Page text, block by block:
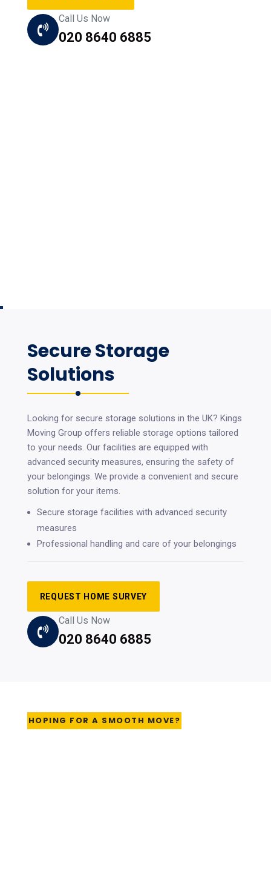
Call Us Now
020 8640 6885
Secure Storage
Solutions
Looking for secure storage solutions in the UK? Kings
Moving Group offers reliable storage options tailored
to your needs. Our facilities are equipped with
advanced security measures, ensuring the safety of
your belongings. We provide a convenient and secure
solution for your items.
Secure storage facilities with advanced security
measures
Professional handling and care of your belongings
REQUEST HOME SURVEY
Call Us Now
020 8640 6885
HOPING FOR A SMOOTH MOVE?